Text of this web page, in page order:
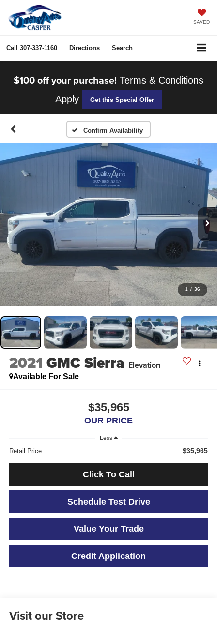
SAVED
Call 307-337-1160 Directions Search
$100 off your purchase! Terms & Conditions
Apply
Get this Special Offer
Confirm Availability
1 / 36
2021 GMC Sierra Elevation
Available For Sale
$35,965
OUR PRICE
Less
Retail Price: $35,965
Click To Call
Schedule Test Drive
Value Your Trade
Credit Application
Visit our Store